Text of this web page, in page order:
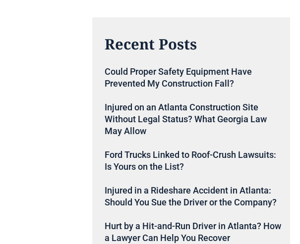
Recent Posts
Could Proper Safety Equipment Have
Prevented My Construction Fall?
Injured on an Atlanta Construction Site
Without Legal Status? What Georgia Law
May Allow
Ford Trucks Linked to Roof-Crush Lawsuits:
Is Yours on the List?
Injured in a Rideshare Accident in Atlanta:
Should You Sue the Driver or the Company?
Hurt by a Hit-and-Run Driver in Atlanta? How
a Lawyer Can Help You Recover